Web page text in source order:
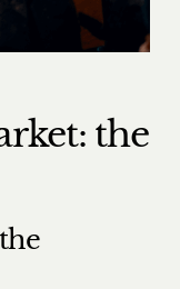
the